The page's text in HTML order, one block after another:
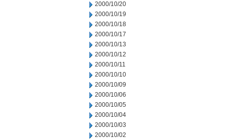
2000/10/20
2000/10/19
2000/10/18
2000/10/17
2000/10/13
2000/10/12
2000/10/11
2000/10/10
2000/10/09
2000/10/06
2000/10/05
2000/10/04
2000/10/03
2000/10/02